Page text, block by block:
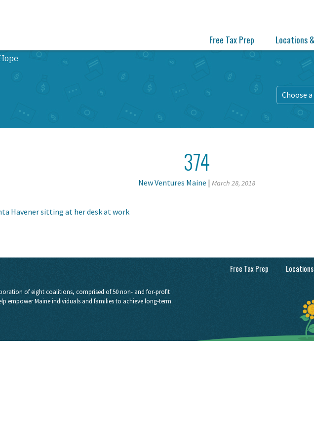
Free Tax Prep Locations
Choose
374
New Ventures Maine | March 28, 2018
Free Tax Prep
of eight coalitions, comprised of 50 non- and for-profit
empower Maine individuals and families to achieve long-term